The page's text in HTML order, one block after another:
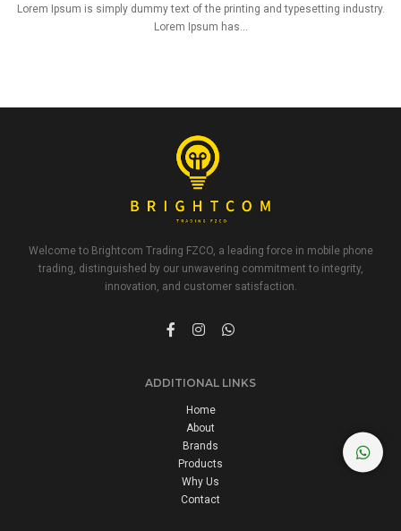
Lorem Ipsum is simply dummy text of the printing and typesetting industry.
Lorem Ipsum has...
Welcome to Brightcom Trading FZCO, a leading force in mobile phone
trading, distinguished by our unwavering commitment to integrity,
innovation, and customer satisfaction.
ADDITIONAL LINKS
Home
About
Brands
Products
Why Us
Contact